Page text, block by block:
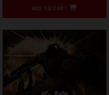
ADD TO CART